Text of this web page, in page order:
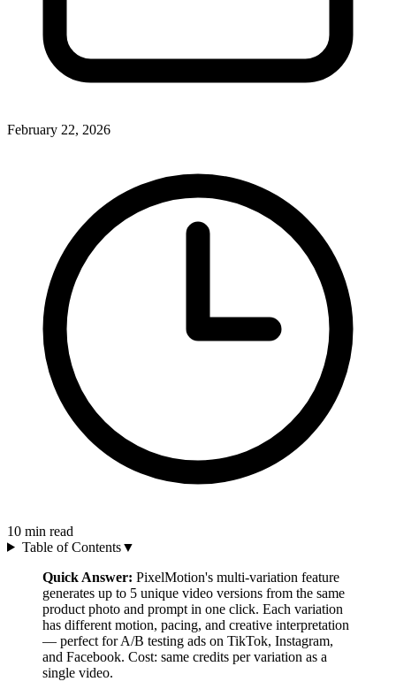
February 22, 2026
10 min read
Table of Contents▼
Quick Answer: PixelMotion's multi-variation feature
generates up to 5 unique video versions from the same
product photo and prompt in one click. Each variation
has different motion, pacing, and creative interpretation
— perfect for A/B testing ads on TikTok, Instagram,
and Facebook. Cost: same credits per variation as a
single video.